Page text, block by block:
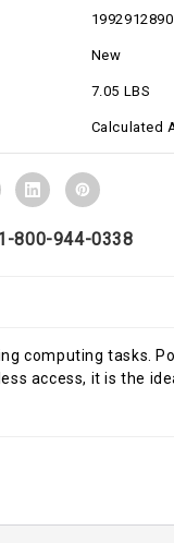
New
7.05 LBS
Calculated
800-944-0338
computing tasks.
access, it is the